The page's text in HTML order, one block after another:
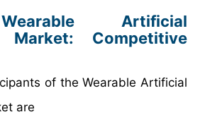
Artificial
Market: Competitive
of the Wearable Artificial
are